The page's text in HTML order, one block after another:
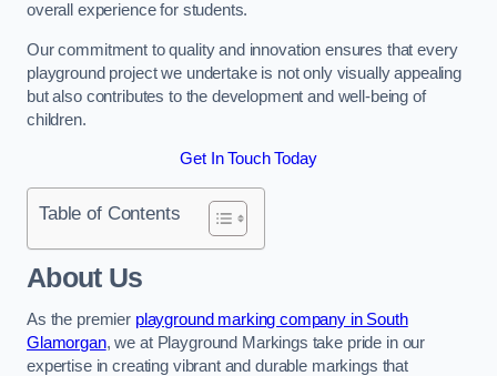
overall experience for students.
Our commitment to quality and innovation ensures that every
playground project we undertake is not only visually appealing
but also contributes to the development and well-being of
children.
Get In Touch Today
Table of Contents
About Us
As the premier playground marking company in South
Glamorgan, we at Playground Markings take pride in our
expertise in creating vibrant and durable markings that